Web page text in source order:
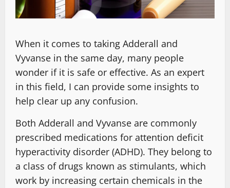
When it comes to taking Adderall and
Vyvanse in the same day, many people
wonder if it is safe or effective. As an expert
in this field, I can provide some insights to
help clear up any confusion.
Both Adderall and Vyvanse are commonly
prescribed medications for attention deficit
hyperactivity disorder (ADHD). They belong to
a class of drugs known as stimulants, which
work by increasing certain chemicals in the